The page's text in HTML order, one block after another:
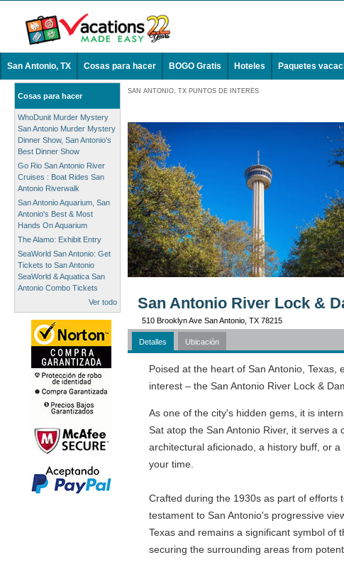
San Antonio, TX Cosas para hacer BOGO Gratis Hoteles Paquetes
Cosas para hacer
WhoDunit Murder Mystery
San Antonio Murder Mystery
Dinner Show, San Antonio's
Best Dinner Show
Go Rio San Antonio River
Cruises : Boat Rides San
Antonio Riverwalk
San Antonio Aquarium, San
Antonio's Best & Most
Hands On Aquarium
The Alamo: Exhibit Entry
SeaWorld San Antonio: Get
Tickets to San Antonio
SeaWorld & Aquatica San
Antonio Combo Tickets
Ver todo
SAN ANTONIO, TX PUNTOS DE INTERÉS
San Antonio River Lock &
510 Brooklyn Ave San Antonio, TX 78215
Detalles Ubicación
Poised at the heart of San Antonio,
interest – the San Antonio River Lock &
As one of the city's hidden gems, it is
Sat atop the San Antonio River, it serves
architectural aficionado, a history buff, or
your time.
Crafted during the 1930s as part of efforts
testament to San Antonio's progressive
Texas and remains a significant symbol of
securing the surrounding areas from